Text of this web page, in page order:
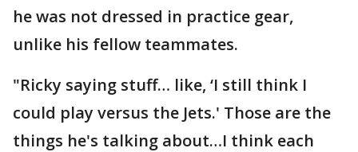
he was not dressed in practice gear,
unlike his fellow teammates.
"Ricky saying stuff… like, ‘I still think I
could play versus the Jets.' Those are the
things he's talking about…I think each